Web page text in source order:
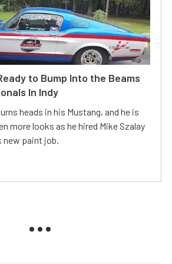
to Bump Into the Beams
In Indy
heads in his Mustang, and he is
more looks as he hired Mike Szalay
new paint job.